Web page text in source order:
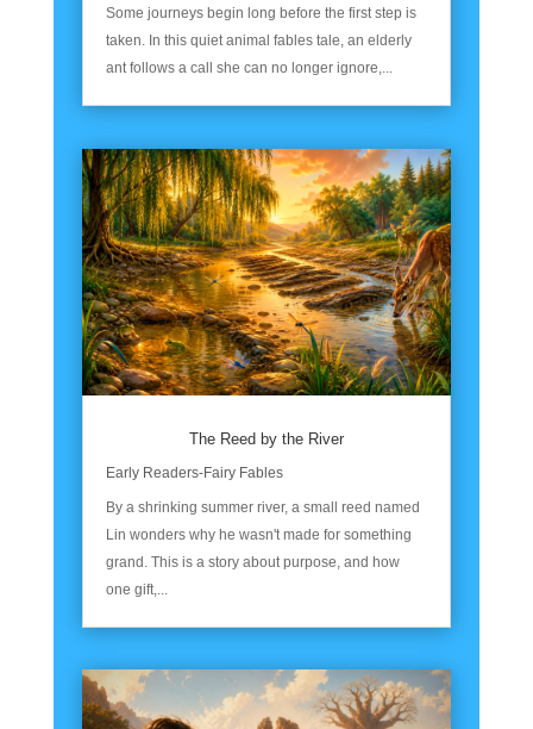
Some journeys begin long before the first step is
taken. In this quiet animal fables tale, an elderly
ant follows a call she can no longer ignore,...
The Reed by the River
Early Readers-Fairy Fables
By a shrinking summer river, a small reed named
Lin wonders why he wasn't made for something
grand. This is a story about purpose, and how
one gift,...